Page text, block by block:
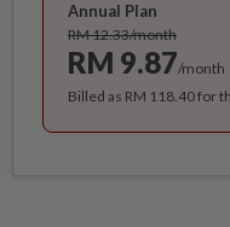
Annual Plan
RM 12.33/month
RM 9.87/month
Billed as RM 118.40 for